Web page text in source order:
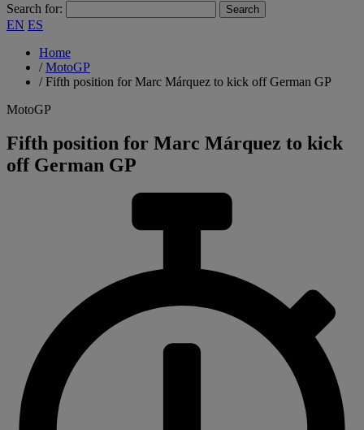
Search for:
EN ES
Home
/MotoGP
/Fifth position for Marc Márquez to kick off German GP
MotoGP
Fifth position for Marc Márquez to kick
off German GP